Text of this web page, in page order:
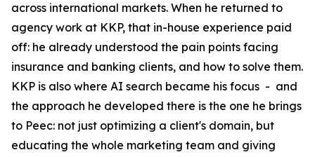
across international markets. When he returned to
agency work at KKP, that in-house experience paid
off: he already understood the pain points facing
insurance and banking clients, and how to solve them.
KKP is also where AI search became his focus - and
the approach he developed there is the one he brings
to Peec: not just optimizing a client's domain, but
educating the whole marketing team and giving